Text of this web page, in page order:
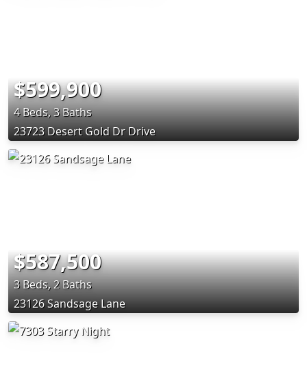
$599,900
4 Beds, 3 Baths
23723 Desert Gold Dr Drive
$587,500
3 Beds, 2 Baths
23126 Sandsage Lane